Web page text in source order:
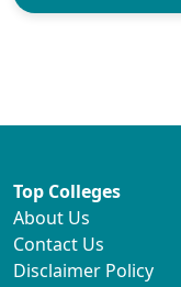
Top Colleges
About Us
Contact Us
Disclaimer Policy